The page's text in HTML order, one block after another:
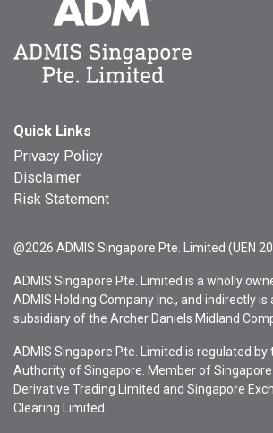
Quick Links
Privacy Policy
Disclaimer
Risk Statement
@2026 ADMIS Singapore Pte. Limited (UEN
ADMIS Singapore Pte. Limited is a wholly
ADMIS Holding Company Inc., and indirectly is
subsidiary of the Archer Daniels Midland
ADMIS Singapore Pte. Limited is regulated
Authority of Singapore. Member of Singapore
Derivative Trading Limited and Singapore
Clearing Limited.